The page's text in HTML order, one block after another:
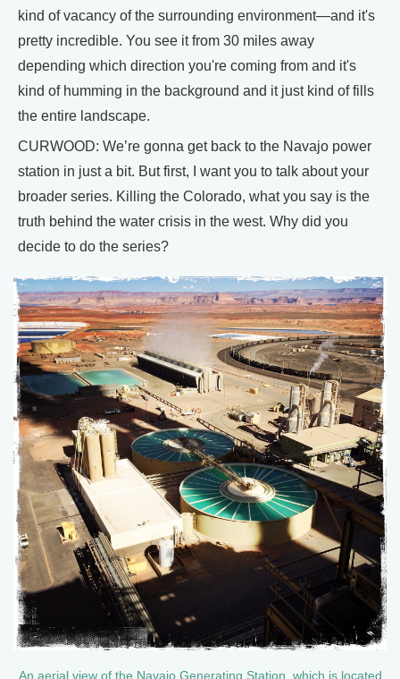
kind of vacancy of the surrounding environment—and it's
pretty incredible. You see it from 30 miles away
depending which direction you're coming from and it's
kind of humming in the background and it just kind of fills
the entire landscape.
CURWOOD: We’re gonna get back to the Navajo power
station in just a bit. But first, I want you to talk about your
broader series. Killing the Colorado, what you say is the
truth behind the water crisis in the west. Why did you
decide to do the series?
An aerial view of the Navajo Generating Station, which is located